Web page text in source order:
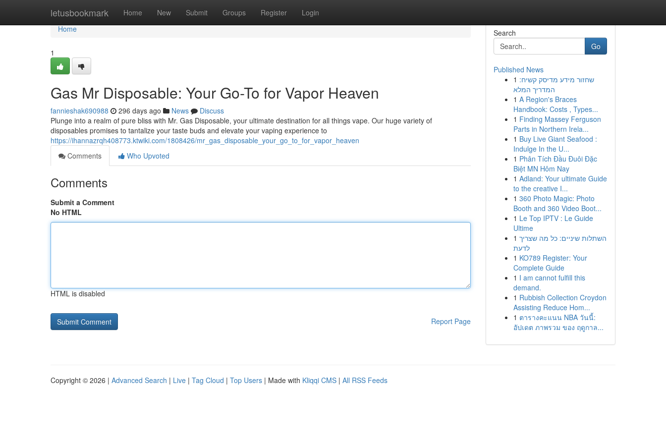
letusbookmark Home New Submit Groups Register Login
Home
Home
1
Gas Mr Disposable: Your Go-To for Vapor Heaven
fannieshak690988 296 days ago News
Discuss
Plunge into a realm of pure bliss with Mr. Gas Disposable, your ultimate destination for all things vape. Our huge variety of
disposables promises to tantalize your taste buds and elevate your vaping experience to
https://ihannazrqh408773.ktwiki.com/1808426/mr_gas_disposable_your_go_to_for_vapor_heaven
Comments
Who Upvoted
Comments
Submit a Comment
No HTML
HTML is disabled
Report Page
Search
Go
Published News
1 שחזור מידע מדיסק קשיח:
המדריך המלא
1 A Region's Braces
Handbook: Costs , Types...
1 Finding Massey Ferguson
Parts in Northern Irela...
1 Buy Live Giant Seafood :
Indulge In the U...
1 Phân Tích Đầu Đuôi Đặc
Biệt MN Hôm Nay
1 Adland: Your ultimate Guide
to the creative I...
1 360 Photo Magic: Photo
Booth and 360 Video Boot...
1 Le Top IPTV : Le Guide
Ultime
1 השתלות שיניים: כל מה שצריך
לדעת
1 KO789 Register: Your
Complete Guide
1 I am cannot fulfill this
demand.
1 Rubbish Collection Croydon
Assisting Reduce Hom...
1 ตารางคะแนน NBA วันนี้:
อัปเดต ภาพรวม ของ ฤดูกาล...
Copyright © 2026 | Advanced Search | Live | Tag Cloud | Top Users | Made with Kliqqi CMS | All RSS Feeds